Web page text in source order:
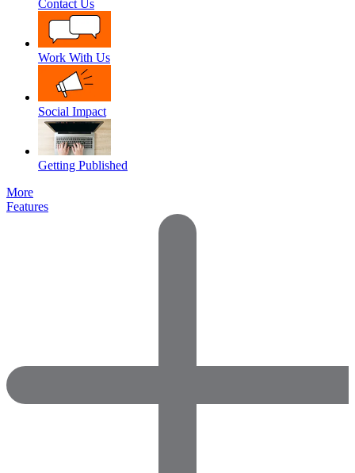
Contact Us
Work With Us
Social Impact
Getting Published
More
Features